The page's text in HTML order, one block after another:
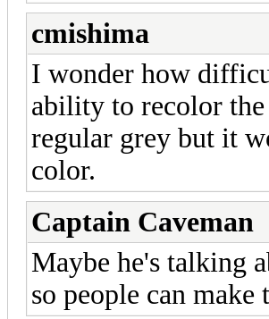
cmishima
I wonder how
ability to recolor
regular grey but it
color.
Captain Caveman
Maybe he's talking
so people can